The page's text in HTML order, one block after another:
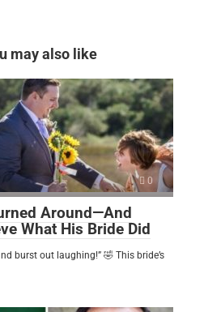
may also like
0
Around—And
What His Bride Did
burst out laughing!” 🤣 This bride’s